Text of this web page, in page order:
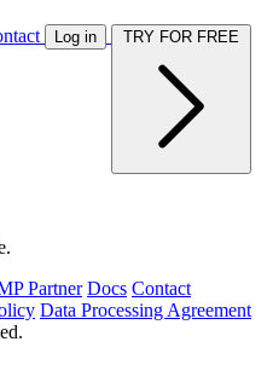
Log in
Partner Docs Contact
Data Processing Agreement